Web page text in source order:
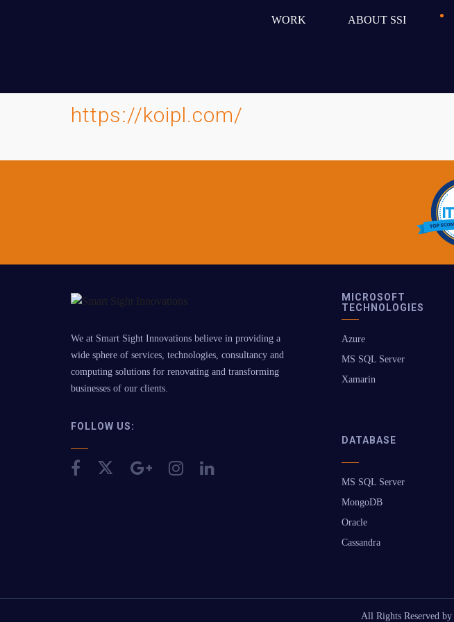
WORK ABOUT SSI
https://koipl.com/
We at Smart Sight Innovations believe in providing a
wide sphere of services, technologies, consultancy and
computing solutions for renovating and transforming
businesses of our clients.
FOLLOW US:
MICROSOFT
TECHNOLOGIES
Azure
MS SQL Server
Xamarin
DATABASE
MS SQL Server
MongoDB
Oracle
Cassandra
All Rights Reserved by